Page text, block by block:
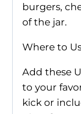
burgers,
of the jar.
Where to
Add these
to your
kick or